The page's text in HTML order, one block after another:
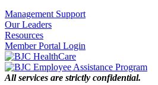
Management Support
Our Leaders
Resources
Member Portal Login
All services are strictly confidential.